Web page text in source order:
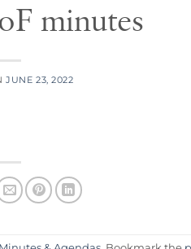
minutes
JUNE 23, 2022